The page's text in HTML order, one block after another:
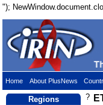
");
Home About PlusNews
Regions ?